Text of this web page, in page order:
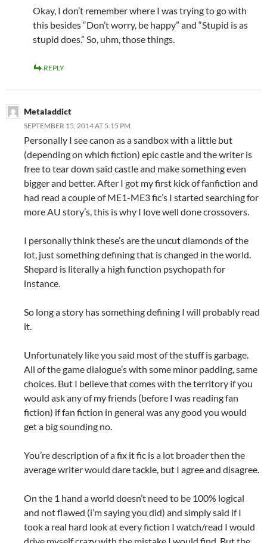
Okay, I don’t remember where I was trying to go with
this besides “Don’t worry, be happy” and “Stupid is as
stupid does.” So, uhm, those things.
REPLY
Metaladdict
SEPTEMBER 15, 2014 AT 5:15 PM
Personally I see canon as a sandbox with a little but
(depending on which fiction) epic castle and the writer is
free to tear down said castle and make something even
bigger and better. After I got my first kick of fanfiction and
had read a couple of ME1-ME3 fic’s I started searching for
more AU story’s, this is why I love well done crossovers.
I personally think these’s are the uncut diamonds of the
lot, just something defining that is changed in the world.
Shepard is literally a high function psychopath for
instance.
So long a story has something defining I will probably read
it.
Unfortunately like you said most of the stuff is garbage.
All of the game dialogue’s with some minor padding, same
choices. But I believe that comes with the territory if you
would ask any of my friends (before I was reading fan
fiction) if fan fiction in general was any good you would
get a big sounding no.
You’re description of a fix it fic is a lot broader then the
average writer would dare tackle, but I agree and disagree.
On the 1 hand a world doesn’t need to be 100% logical
and not flawed (i’m saying you did) and simply said if I
took a real hard look at every fiction I watch/read I would